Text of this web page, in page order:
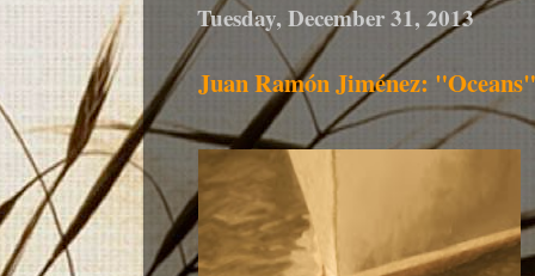
Tuesday, December 31, 2013
Juan Ramón Jiménez: "Oceans"